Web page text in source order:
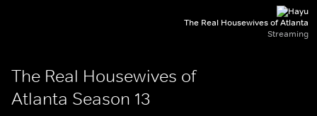
The Real Housewives of Atlanta
Streaming
The Real Housewives of
Atlanta Season 13